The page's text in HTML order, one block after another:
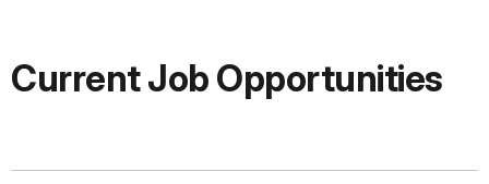
Current Job Opportunities